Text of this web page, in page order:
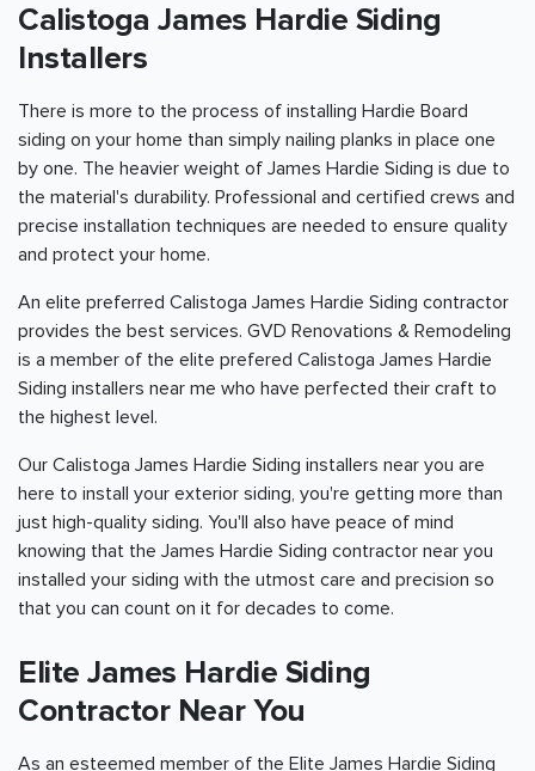
Calistoga James Hardie Siding
Installers
There is more to the process of installing Hardie Board
siding on your home than simply nailing planks in place one
by one. The heavier weight of James Hardie Siding is due to
the material's durability. Professional and certified crews and
precise installation techniques are needed to ensure quality
and protect your home.
An elite preferred Calistoga James Hardie Siding contractor
provides the best services. GVD Renovations & Remodeling
is a member of the elite prefered Calistoga James Hardie
Siding installers near me who have perfected their craft to
the highest level.
Our Calistoga James Hardie Siding installers near you are
here to install your exterior siding, you're getting more than
just high-quality siding. You'll also have peace of mind
knowing that the James Hardie Siding contractor near you
installed your siding with the utmost care and precision so
that you can count on it for decades to come.
Elite James Hardie Siding
Contractor Near You
As an esteemed member of the Elite James Hardie Siding